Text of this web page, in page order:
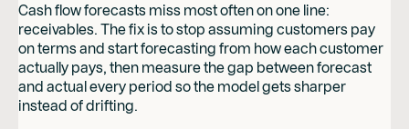
Cash flow forecasts miss most often on one line:
receivables. The fix is to stop assuming customers pay
on terms and start forecasting from how each customer
actually pays, then measure the gap between forecast
and actual every period so the model gets sharper
instead of drifting.